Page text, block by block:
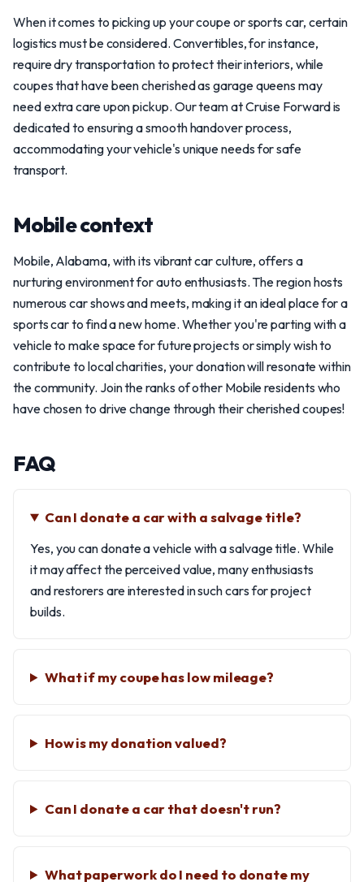
When it comes to picking up your coupe or sports car, certain
logistics must be considered. Convertibles, for instance,
require dry transportation to protect their interiors, while
coupes that have been cherished as garage queens may
need extra care upon pickup. Our team at Cruise Forward is
dedicated to ensuring a smooth handover process,
accommodating your vehicle's unique needs for safe
transport.
Mobile context
Mobile, Alabama, with its vibrant car culture, offers a
nurturing environment for auto enthusiasts. The region hosts
numerous car shows and meets, making it an ideal place for a
sports car to find a new home. Whether you're parting with a
vehicle to make space for future projects or simply wish to
contribute to local charities, your donation will resonate within
the community. Join the ranks of other Mobile residents who
have chosen to drive change through their cherished coupes!
FAQ
Can I donate a car with a salvage title?
Yes, you can donate a vehicle with a salvage title. While
it may affect the perceived value, many enthusiasts
and restorers are interested in such cars for project
builds.
What if my coupe has low mileage?
How is my donation valued?
Can I donate a car that doesn't run?
What paperwork do I need to donate my